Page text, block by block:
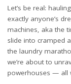
Let’s be real:
exactly anyone’s
machines, aka the
slide into cramped
the laundry
we’re about to
powerhouses — all